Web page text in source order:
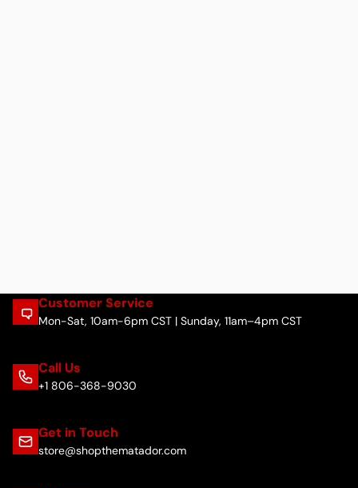
Customer Service
Mon-Sat, 10am-6pm CST | Sunday, 11am–4pm CST
Call Us
+1 806-368-9030
Get in Touch
store@shopthematador.com